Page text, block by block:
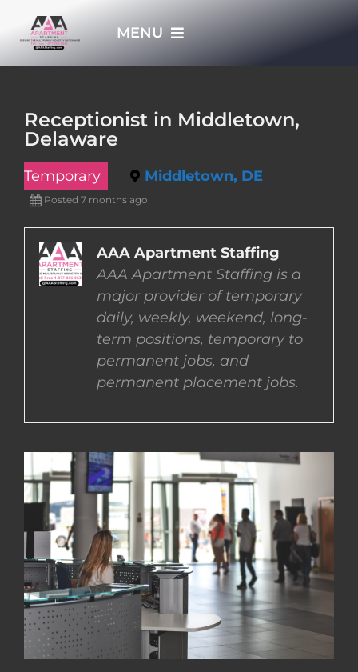
MENU
EMPLOYERS
EMPLOYEES
Receptionist in Middletown,
Delaware
Temporary Middletown, DE
Posted 7 months ago
AAA Apartment Staffing
AAA Apartment Staffing is a
major provider of temporary
daily, weekly, weekend, long-
term positions, temporary to
permanent jobs, and
permanent placement jobs.